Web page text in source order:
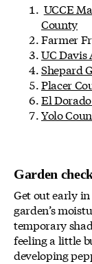
UCCE
County
Farmer
UC Davis
Shepard
Placer
El
Yolo
Garden
Get out early
garden’s
temporary
feeling a little
developing